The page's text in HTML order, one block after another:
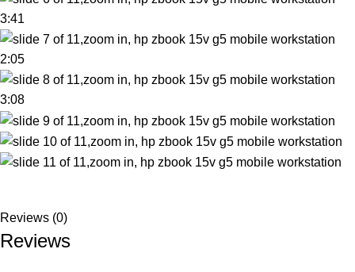
3:41
2:05
3:08
Reviews (0)
Reviews